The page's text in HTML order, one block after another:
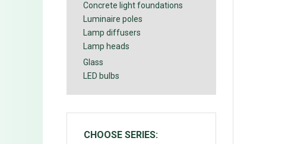
Concrete light foundations
Luminaire poles
Lamp diffusers
Lamp heads
Glass
LED bulbs
CHOOSE SERIES: